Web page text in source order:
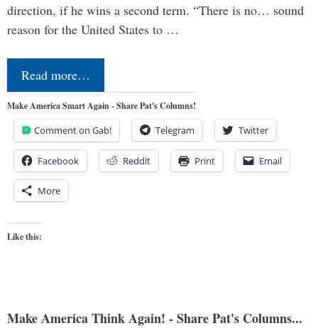
direction, if he wins a second term. “There is no… sound
reason for the United States to …
Read more…
Make America Smart Again - Share Pat's Columns!
Comment on Gab! Telegram Twitter
Facebook Reddit Print Email
More
Like this:
Make America Think Again! - Share Pat's Columns...